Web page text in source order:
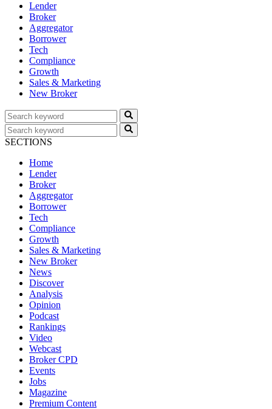
Lender
Broker
Aggregator
Borrower
Tech
Compliance
Growth
Sales & Marketing
New Broker
SECTIONS
Home
Lender
Broker
Aggregator
Borrower
Tech
Compliance
Growth
Sales & Marketing
New Broker
News
Discover
Analysis
Opinion
Podcast
Rankings
Video
Webcast
Broker CPD
Events
Jobs
Magazine
Premium Content